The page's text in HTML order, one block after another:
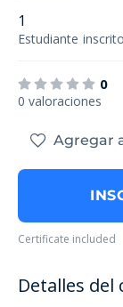
1
Estudiante
0
0 valoraciones
Agregar
Certificate included
Detalles del